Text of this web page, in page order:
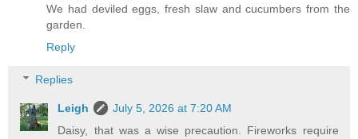
We had deviled eggs, fresh slaw and cucumbers from the
garden.
Reply
Replies
Leigh
July 5, 2026 at 7:20 AM
Daisy, that was a wise precaution. Fireworks require